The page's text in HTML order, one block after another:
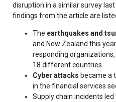
disruption in a similar survey
findings from the article are
The earthquakes and
and New Zealand this
responding
18 different countries.
Cyber attacks became a
in the financial services
Supply chain incidents led